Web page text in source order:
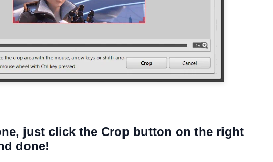
just click the Crop button on the right
done!